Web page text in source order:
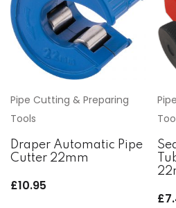
Pipe Cutting & Preparing
Tools
Draper Automatic Pipe
Cutter 22mm
£10.95
£